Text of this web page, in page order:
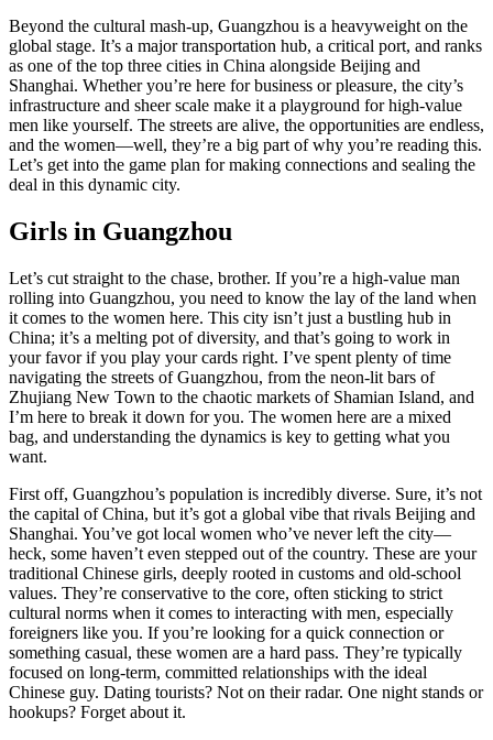
Beyond the cultural mash-up, Guangzhou is a heavyweight on the
global stage. It’s a major transportation hub, a critical port, and ranks
as one of the top three cities in China alongside Beijing and
Shanghai. Whether you’re here for business or pleasure, the city’s
infrastructure and sheer scale make it a playground for high-value
men like yourself. The streets are alive, the opportunities are endless,
and the women—well, they’re a big part of why you’re reading this.
Let’s get into the game plan for making connections and sealing the
deal in this dynamic city.
Girls in Guangzhou
Let’s cut straight to the chase, brother. If you’re a high-value man
rolling into Guangzhou, you need to know the lay of the land when
it comes to the women here. This city isn’t just a bustling hub in
China; it’s a melting pot of diversity, and that’s going to work in
your favor if you play your cards right. I’ve spent plenty of time
navigating the streets of Guangzhou, from the neon-lit bars of
Zhujiang New Town to the chaotic markets of Shamian Island, and
I’m here to break it down for you. The women here are a mixed
bag, and understanding the dynamics is key to getting what you
want.
First off, Guangzhou’s population is incredibly diverse. Sure, it’s not
the capital of China, but it’s got a global vibe that rivals Beijing and
Shanghai. You’ve got local women who’ve never left the city—
heck, some haven’t even stepped out of the country. These are your
traditional Chinese girls, deeply rooted in customs and old-school
values. They’re conservative to the core, often sticking to strict
cultural norms when it comes to interacting with men, especially
foreigners like you. If you’re looking for a quick connection or
something casual, these women are a hard pass. They’re typically
focused on long-term, committed relationships with the ideal
Chinese guy. Dating tourists? Not on their radar. One night stands or
hookups? Forget about it.